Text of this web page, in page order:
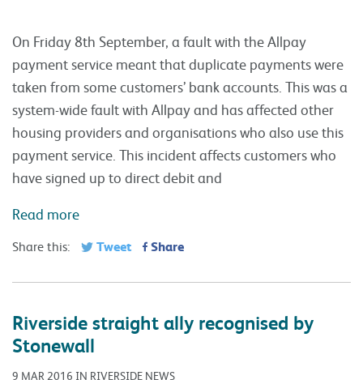
On Friday 8th September, a fault with the Allpay
payment service meant that duplicate payments were
taken from some customers’ bank accounts. This was a
system-wide fault with Allpay and has affected other
housing providers and organisations who also use this
payment service. This incident affects customers who
have signed up to direct debit and
Read more
Share this: Tweet Share
Riverside straight ally recognised by
Stonewall
9 MAR 2016 IN RIVERSIDE NEWS